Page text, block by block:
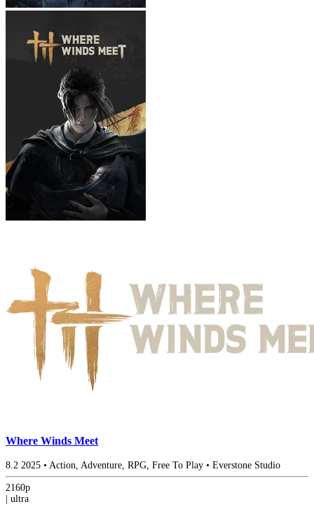
Where Winds Meet
8.2 2025 • Action, Adventure, RPG, Free To Play • Everstone Studio
2160p
| ultra